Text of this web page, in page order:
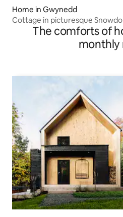
Home in Gwynedd
Cottage in picturesque
The comforts of
monthly